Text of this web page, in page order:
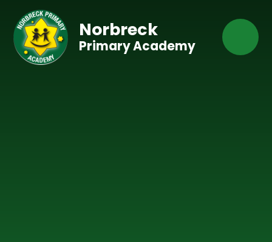
Skip to content ↓
Norbreck
Primary Academy